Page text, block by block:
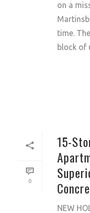
on a
time.
block of
0
15-
NEW